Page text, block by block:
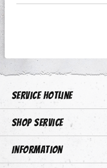
Service hotline
Shop Service
Information